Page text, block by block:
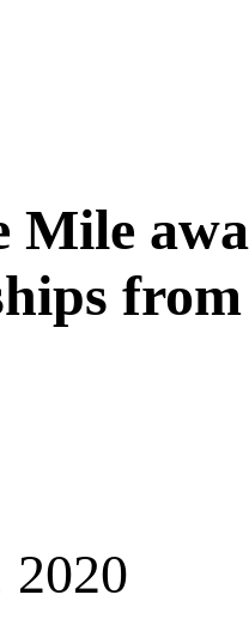
Mile
from
2020